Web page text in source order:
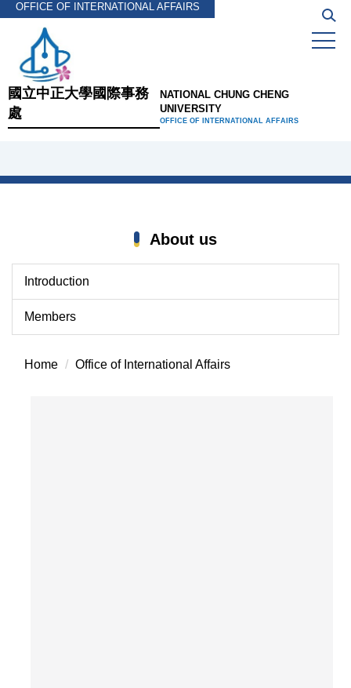
Jump
main
content
block
OFFICE OF INTERNATIONAL AFFAIRS
國立中正大學國際事務
處
NATIONAL CHUNG CHENG
UNIVERSITY
OFFICE OF INTERNATIONAL AFFAIRS
About us
Introduction
Members
Home Office of International Affairs